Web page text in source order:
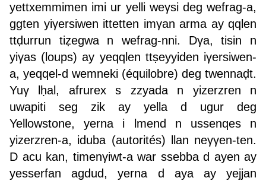
yettxemmimen imi ur yelli weγsi deg wefrag-a,
ggten yiγersiwen ittetten imγan arma ay qqlen
ttḍurrun tiẓegwa n wefrag-nni. Dγa, tisin n
yiγas (loups) ay yeqqlen ttṣeyyiden iγersiwen-
a, yeqqel-d wemneki (équilobre) deg twennaḍt.
Yuγ lḥal, afrurex s zzyada n yizerzren n
uwapiti seg zik ay yella d ugur deg
Yellowstone, yerna i lmend n ussenqes n
yizerzren-a, iduba (autorités) llan neγγen-ten.
D acu kan, timenγiwt-a war ssebba d ayen ay
yesserfan agdud, yerna d aya ay yejjan